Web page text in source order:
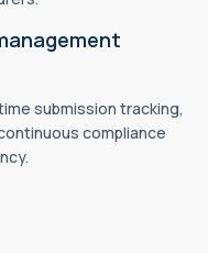
submission tracking,
compliance